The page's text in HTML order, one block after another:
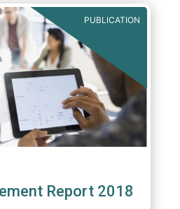
PUBLICATION
Report 2018